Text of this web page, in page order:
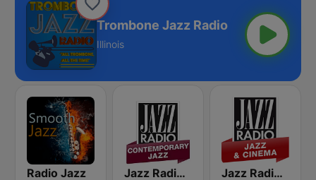
Trombone Jazz Radio
Illinois
Radio Jazz Jazz Radio Contemporary Jazz Jazz Radio Jazz & Cinema